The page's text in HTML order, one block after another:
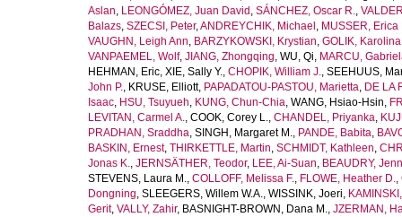
Aslan, LEONGÓMEZ, Juan David , SÁNCHEZ, Oscar R.,
Balazs, SZECSI, Peter,ANDREYCHIK, Michael , MUSSER, Erica
VAUGHN, Leigh Ann, BARZYKOWSKI, Krystian, GOLIK, Karolina
VANPAEMEL, Wolf, JIANG, Zhongqing, WU, Qi, MARCU,
HEHMAN, Eric, XIE, Sally Y., CHOPIK, William J., SEEHUUS,
John P., KRUSE, Elliott, PAPADATOU-PASTOU, Marietta, DE LA
Isaac, HSU, Tsuyueh, KUNG, Chun-Chia, WANG, Hsiao-Hsin,
LEVITAN, Carmel A., COOK, Corey L., CHANDEL, Priyanka,
PRADHAN, Sraddha, SINGH, Margaret M., PANDE, Babita,
BASKIN, Ernest, THIRKETTLE, Martin, SCHMIDT, Kathleen,
Jonas K., JERNSÄTHER, Teodor, LEE, Ai-Suan, BEAUDRY,
STEVENS, Laura M., COLLOFF, Melissa F., FLOWE, Heather D.,
Dongning, SLEEGERS, Willem W.A., WISSINK, Joeri,
Gerit, VALLY, Zahir, BASNIGHT-BROWN, Dana M., JZERMAN,